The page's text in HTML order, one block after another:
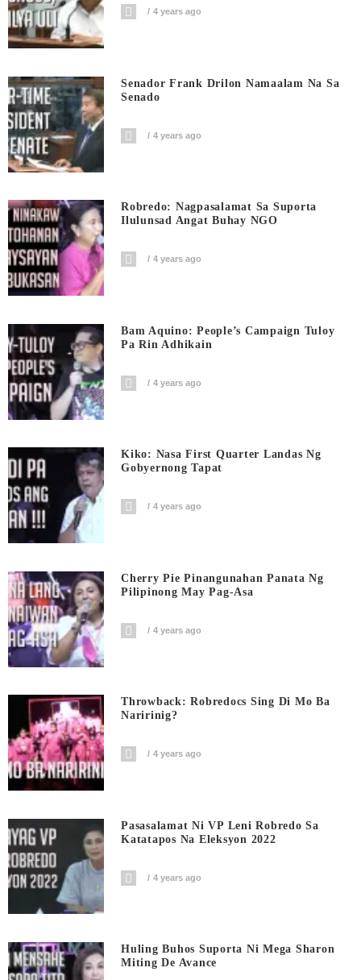
4 years ago
Senador Frank Drilon Namaalam Na Sa
Senado
4 years ago
Robredo: Nagpasalamat Sa Suporta
Ilulunsad Angat Buhay NGO
4 years ago
Bam Aquino: People’s Campaign Tuloy
Pa Rin Adhikain
4 years ago
Kiko: Nasa First Quarter Landas Ng
Gobyernong Tapat
4 years ago
Cherry Pie Pinangunahan Panata Ng
Pilipinong May Pag-Asa
4 years ago
Throwback: Robredocs Sing Di Mo Ba
Naririnig?
4 years ago
Pasasalamat Ni VP Leni Robredo Sa
Katatapos Na Eleksyon 2022
4 years ago
Huling Buhos Suporta Ni Mega Sharon
Miting De Avance